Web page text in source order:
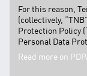
For this reason,
(collectively,
Protection Policy
Personal Data
Read more on